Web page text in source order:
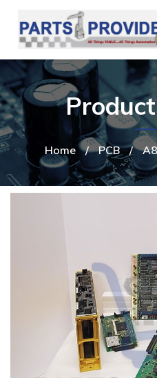
Home / PCB /